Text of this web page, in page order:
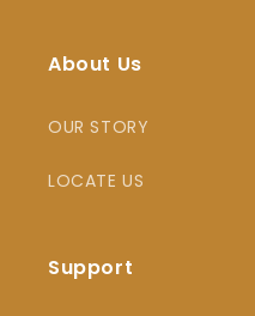
About Us
OUR STORY
LOCATE US
Support